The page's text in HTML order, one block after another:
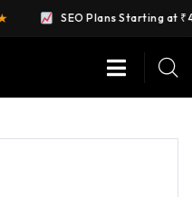
SEO Plans Starting at